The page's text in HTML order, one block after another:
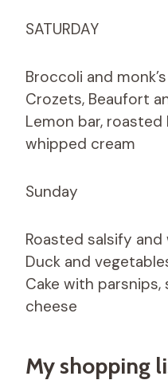
SATURDAY
Broccoli and
Crozets, Beaufort
Lemon bar,
whipped cream
Sunday
Roasted salsify
Duck and
Cake with
cheese
My shopping